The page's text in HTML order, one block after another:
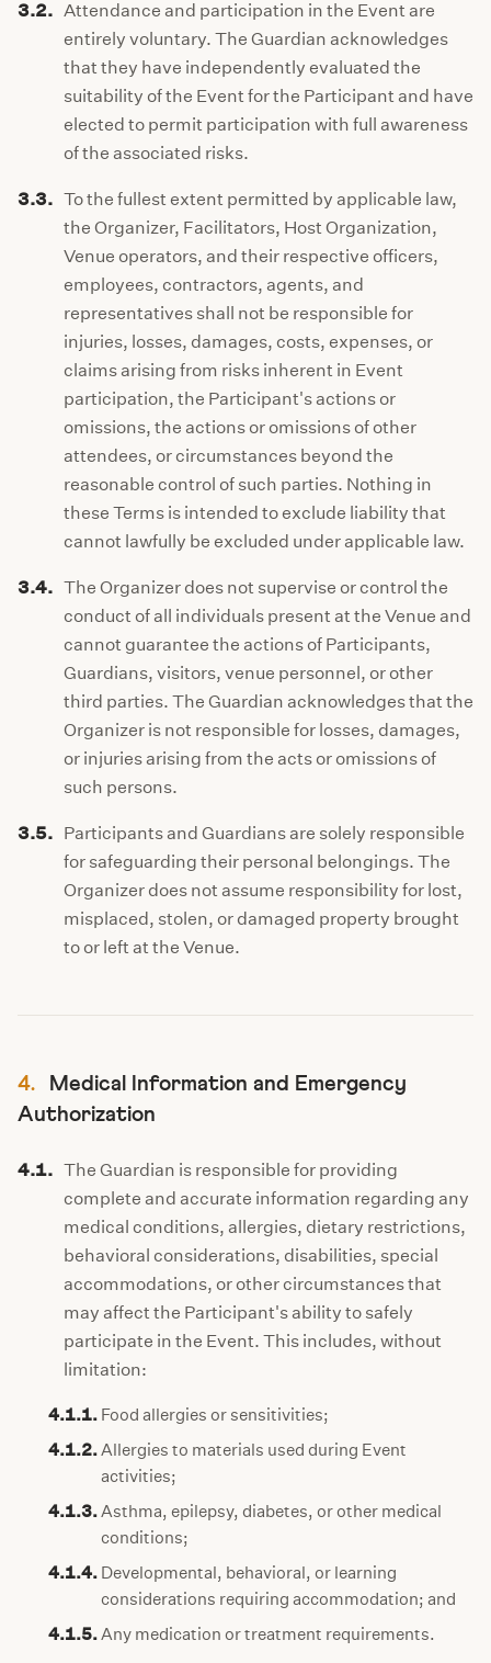
3.2. Attendance and participation in the Event are
entirely voluntary. The Guardian acknowledges
that they have independently evaluated the
suitability of the Event for the Participant and have
elected to permit participation with full awareness
of the associated risks.
3.3. To the fullest extent permitted by applicable law,
the Organizer, Facilitators, Host Organization,
Venue operators, and their respective officers,
employees, contractors, agents, and
representatives shall not be responsible for
injuries, losses, damages, costs, expenses, or
claims arising from risks inherent in Event
participation, the Participant's actions or
omissions, the actions or omissions of other
attendees, or circumstances beyond the
reasonable control of such parties. Nothing in
these Terms is intended to exclude liability that
cannot lawfully be excluded under applicable law.
3.4. The Organizer does not supervise or control the
conduct of all individuals present at the Venue and
cannot guarantee the actions of Participants,
Guardians, visitors, venue personnel, or other
third parties. The Guardian acknowledges that the
Organizer is not responsible for losses, damages,
or injuries arising from the acts or omissions of
such persons.
3.5. Participants and Guardians are solely responsible
for safeguarding their personal belongings. The
Organizer does not assume responsibility for lost,
misplaced, stolen, or damaged property brought
to or left at the Venue.
4.
Medical Information and Emergency
Authorization
4.1. The Guardian is responsible for providing
complete and accurate information regarding any
medical conditions, allergies, dietary restrictions,
behavioral considerations, disabilities, special
accommodations, or other circumstances that
may affect the Participant's ability to safely
participate in the Event. This includes, without
limitation:
4.1.1. Food allergies or sensitivities;
4.1.2.Allergies to materials used during Event
activities;
4.1.3.Asthma, epilepsy, diabetes, or other medical
conditions;
4.1.4. Developmental, behavioral, or learning
considerations requiring accommodation; and
4.1.5.Any medication or treatment requirements.